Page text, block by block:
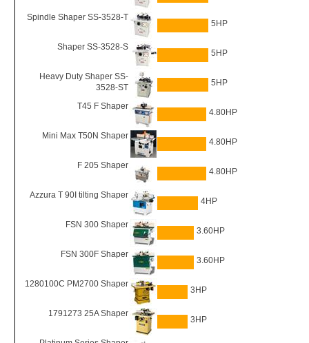
Spindle Shaper SS-3528-T
5HP
Shaper SS-3528-S
5HP
Heavy Duty Shaper SS-
3528-ST
5HP
T45 F Shaper
4.80HP
Mini Max T50N Shaper
4.80HP
F 205 Shaper
4.80HP
Azzura T 90I tilting Shaper
4HP
FSN 300 Shaper
3.60HP
FSN 300F Shaper
3.60HP
1280100C PM2700 Shaper
3HP
1791273 25A Shaper
3HP